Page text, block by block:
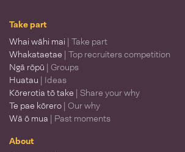
Take part
Whai wāhi mai | Take part
Whakataetae | Top recruiters competition
Ngā rōpū | Groups
Huatau | Ideas
Kōrerotia tō take | Share your why
Te pae kōrero | Our why
Wā ō mua | Past moments
About